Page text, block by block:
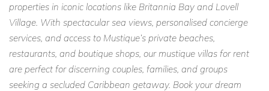
properties in iconic locations like Britannia Bay and Lovell
Village. With spectacular sea views, personalised concierge
services, and access to Mustique’s private beaches,
restaurants, and boutique shops, our mustique villas for rent
are perfect for discerning couples, families, and groups
seeking a secluded Caribbean getaway. Book your dream